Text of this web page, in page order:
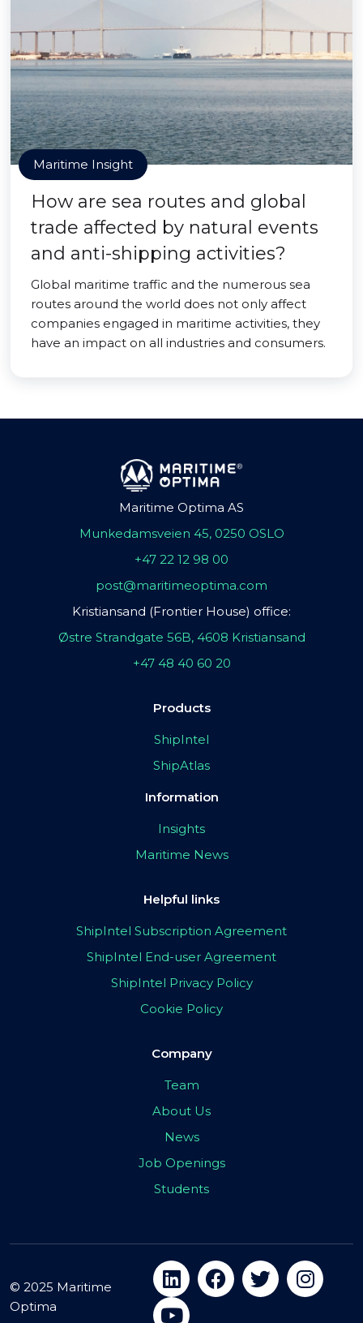
Maritime Insight
How are sea routes and global
trade affected by natural events
and anti-shipping activities?
Global maritime traffic and the numerous sea
routes around the world does not only affect
companies engaged in maritime activities, they
have an impact on all industries and consumers.
Maritime Optima AS
Munkedamsveien 45, 0250 OSLO
+47 22 12 98 00
post@maritimeoptima.com
Kristiansand (Frontier House) office:
Østre Strandgate 56B, 4608 Kristiansand
+47 48 40 60 20
Products
ShipIntel
ShipAtlas
Information
Insights
Maritime News
Helpful links
ShipIntel Subscription Agreement
ShipIntel End-user Agreement
ShipIntel Privacy Policy
Cookie Policy
Company
Team
About Us
News
Job Openings
Students
© 2025 Maritime
Optima